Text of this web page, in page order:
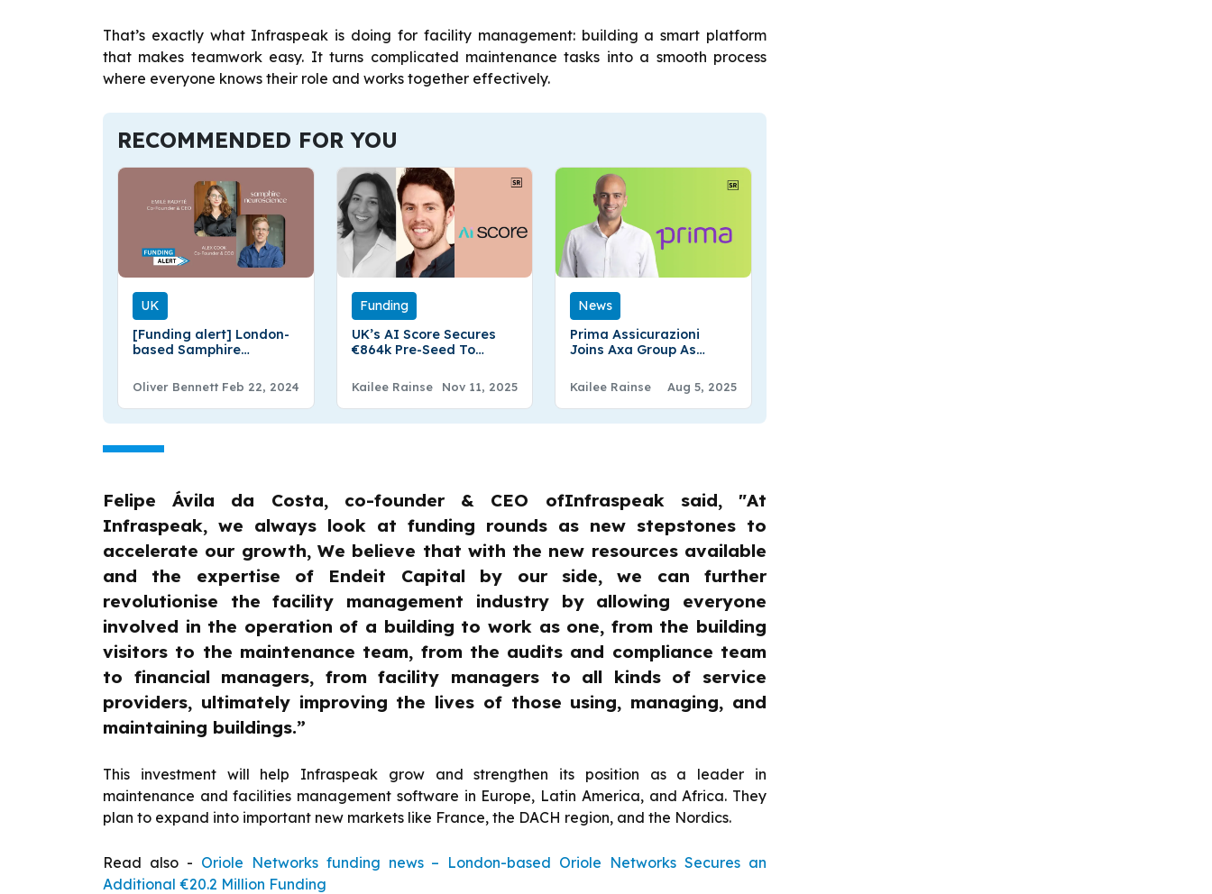
That’s exactly what Infraspeak is doing for facility management: building a smart platform
that makes teamwork easy. It turns complicated maintenance tasks into a smooth process
where everyone knows their role and works together effectively.
RECOMMENDED FOR YOU
UK
[Funding alert] London-
based Samphire
€2.1 Million in Pre-Seed
Funding
Oliver Bennett Feb 22, 2024
Funding
UK’s AI Score Secures
€864k Pre-Seed To
Kailee Rainse Nov 11, 2025
News
Prima Assicurazioni
Joins Axa Group As
51% Stake
Kailee Rainse Aug 5, 2025
Felipe Ávila da Costa, co-founder & CEO ofInfraspeak said, "At
Infraspeak, we always look at funding rounds as new stepstones to
accelerate our growth, We believe that with the new resources available
and the expertise of Endeit Capital by our side, we can further
revolutionise the facility management industry by allowing everyone
involved in the operation of a building to work as one, from the building
visitors to the maintenance team, from the audits and compliance team
to financial managers, from facility managers to all kinds of service
providers, ultimately improving the lives of those using, managing, and
maintaining buildings.”
This investment will help Infraspeak grow and strengthen its position as a leader in
maintenance and facilities management software in Europe, Latin America, and Africa. They
plan to expand into important new markets like France, the DACH region, and the Nordics.
Read also - Oriole Networks funding news – London-based Oriole Networks Secures an
Additional €20.2 Million Funding